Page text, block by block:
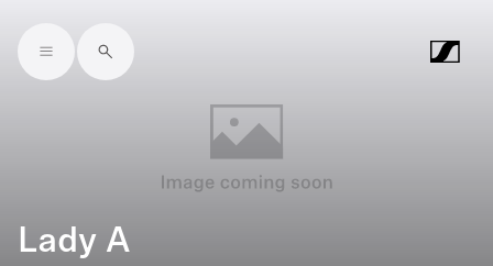
Skip to main content
Lady A